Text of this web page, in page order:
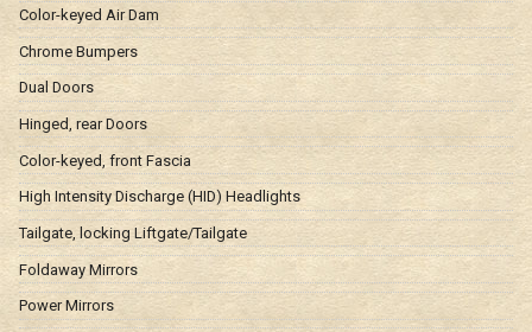
Color-keyed Air Dam
Chrome Bumpers
Dual Doors
Hinged, rear Doors
Color-keyed, front Fascia
High Intensity Discharge (HID) Headlights
Tailgate, locking Liftgate/Tailgate
Foldaway Mirrors
Power Mirrors